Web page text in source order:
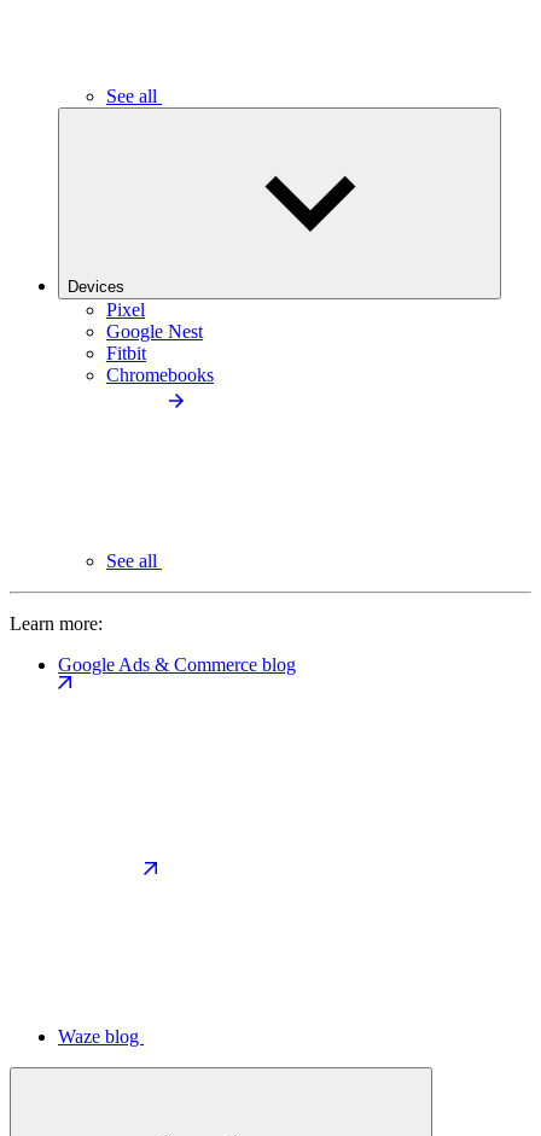
See all
Devices
Pixel
Google Nest
Fitbit
Chromebooks
See all
Learn more:
Google Ads & Commerce blog
Waze blog